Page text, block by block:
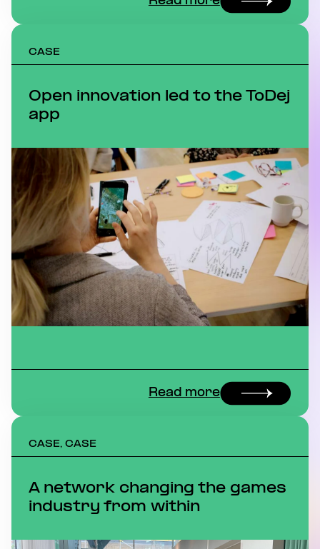
CASE
Open innovation led to the ToDej
app
Read more
CASE, CASE
A network changing the games
industry from within